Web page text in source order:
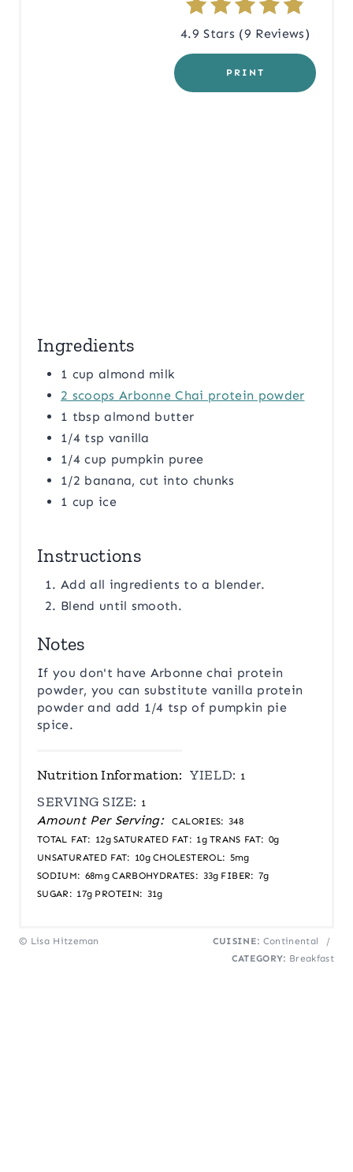
E
S
4.9 Stars (9 Reviews)
PRINT
Ingredients
1 cup almond milk
2 scoops Arbonne Chai protein powder
1 tbsp almond butter
1/4 tsp vanilla
1/4 cup pumpkin puree
1/2 banana, cut into chunks
1 cup ice
Instructions
Add all ingredients to a blender.
Blend until smooth.
Notes
If you don't have Arbonne chai protein
powder, you can substitute vanilla protein
powder and add 1/4 tsp of pumpkin pie
spice.
Nutrition Information: YIELD: 1
SERVING SIZE: 1
Amount Per Serving: CALORIES: 348
TOTAL FAT: 12g SATURATED FAT: 1g TRANS FAT: 0g
UNSATURATED FAT: 10g CHOLESTEROL: 5mg
SODIUM: 68mg CARBOHYDRATES: 33g FIBER: 7g
SUGAR: 17g PROTEIN: 31g
© Lisa Hitzeman CUISINE: Continental
/
CATEGORY: Breakfast